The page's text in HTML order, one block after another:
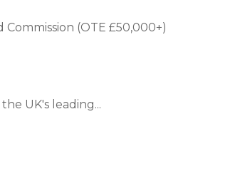
(OTE £50,000+)
UK's leading...